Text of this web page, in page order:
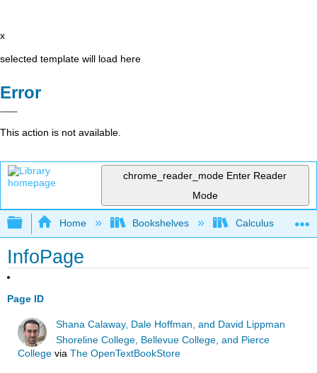
x
selected template will load here
Error
This action is not available.
chrome_reader_mode Enter Reader
Mode
Expand/collapse global hierarchy
Home Bookshelves Calculus
InfoPage
Page ID
Shana Calaway, Dale Hoffman, and David Lippman
Shoreline College, Bellevue College, and Pierce
Collegevia The OpenTextBookStore